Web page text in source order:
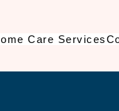
Care Services